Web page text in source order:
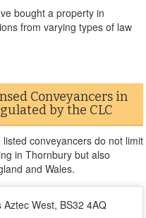
bought a property in
from varying types of law
Conveyancers in
by the CLC
conveyancers do not limit
in Thornbury but also
and Wales.
West, BS32 4AQ